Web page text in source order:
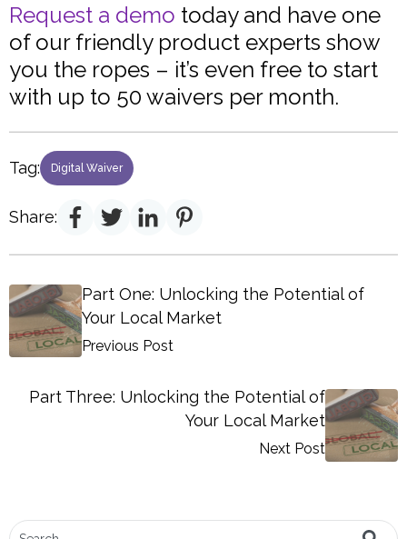
Request a demo today and have one
of our friendly product experts show
you the ropes – it’s even free to start
with up to 50 waivers per month.
Tag: Digital Waiver
Share:
Part One: Unlocking the Potential of
Your Local Market
Previous Post
Part Three: Unlocking the Potential of
Your Local Market
Next Post
This is a search field with an auto-suggest feature attached.